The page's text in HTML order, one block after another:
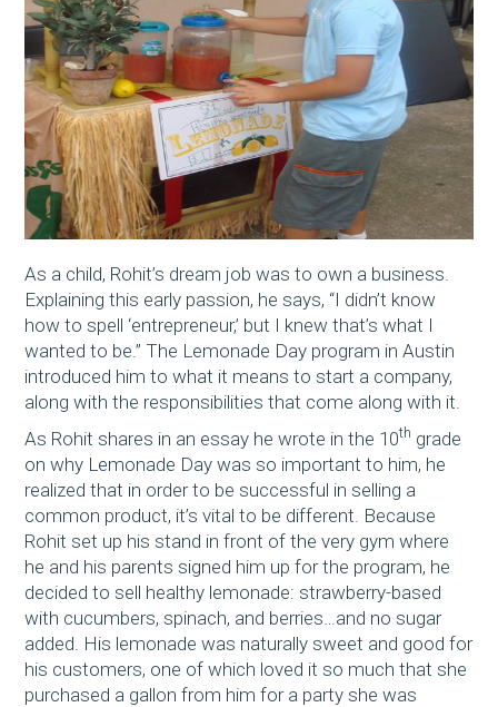
As a child, Rohit’s dream job was to own a business.
Explaining this early passion, he says, “I didn’t know
how to spell ‘entrepreneur,’ but I knew that’s what I
wanted to be.” The Lemonade Day program in Austin
introduced him to what it means to start a company,
along with the responsibilities that come along with it.
As Rohit shares in an essay he wrote in the 10th grade
on why Lemonade Day was so important to him, he
realized that in order to be successful in selling a
common product, it’s vital to be different. Because
Rohit set up his stand in front of the very gym where
he and his parents signed him up for the program, he
decided to sell healthy lemonade: strawberry-based
with cucumbers, spinach, and berries…and no sugar
added. His lemonade was naturally sweet and good for
his customers, one of which loved it so much that she
purchased a gallon from him for a party she was